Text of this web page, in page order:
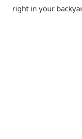
right in your